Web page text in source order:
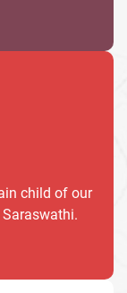
child of our